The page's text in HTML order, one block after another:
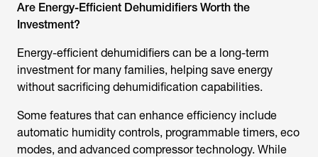
Are Energy-Efficient Dehumidifiers Worth the
Investment?
Energy-efficient dehumidifiers can be a long-term
investment for many families, helping save energy
without sacrificing dehumidification capabilities.
Some features that can enhance efficiency include
automatic humidity controls, programmable timers, eco
modes, and advanced compressor technology. While